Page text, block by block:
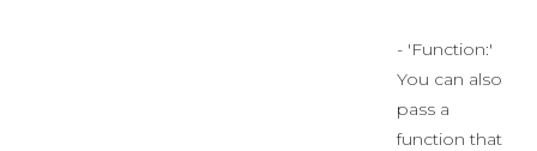
- 'Function:'
You can also
pass a
function that